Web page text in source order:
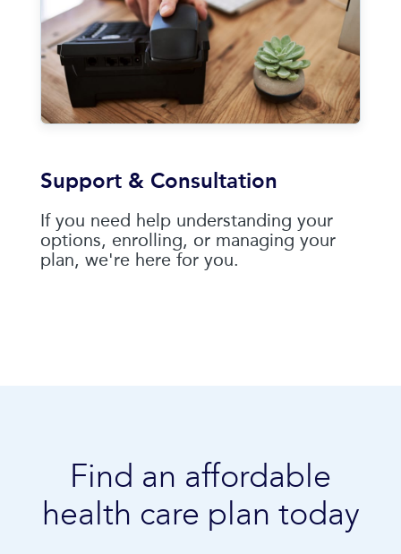
Support & Consultation
If you need help understanding your
options, enrolling, or managing your
plan, we're here for you.
Find an affordable
health care plan today